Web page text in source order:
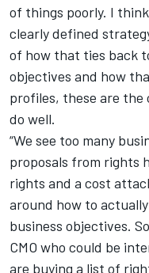
of things poorly. I
clearly defined
of how that ties back
objectives and how
profiles, these are the
do well.
“We see too many
proposals from rights
rights and a cost
around how to
business objectives.
CMO who could be
are buying a list of